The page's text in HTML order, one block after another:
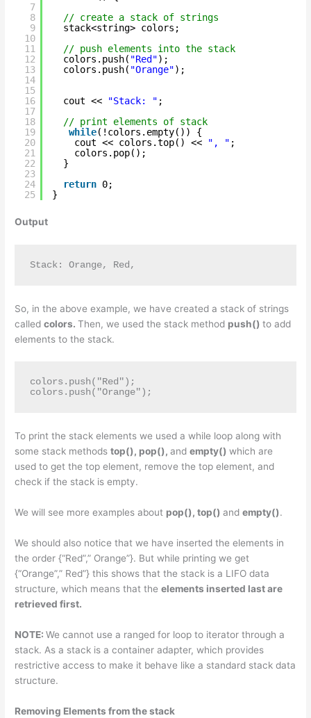
7
8
9
10
11
12
13
14
15
16
17
18
19
20
21
22
23
24
25
// create a stack of strings
stack<string> colors;
// push elements into the stack
colors.push( "Red");
colors.push( "Orange");
cout << "Stack: " ;
// print elements of stack
while(!colors.empty()) {
cout << colors.top() <<
", " ;
colors.pop();
}
return 0;
}
Output
Stack: Orange, Red,
So, in the above example, we have created a stack of strings
calledcolors.Then, we used the stack method push()to add
elements to the stack.
colors.push("Red");
colors.push("Orange");
To print the stack elements we used a while loop along with
some stack methodstop(), pop(),andempty()which are
used to get the top element, remove the top element, and
check if the stack is empty.
We will see more examples about pop(), top()andempty().
We should also notice that we have inserted the elements in
the order {“Red”,” Orange”}. But while printing we get
{“Orange”,” Red”} this shows that the stack is a LIFO data
structure, which means that theelements inserted last are
retrieved first.
NOTE:We cannot use a ranged for loop to iterator through a
stack. As a stack is a container adapter, which provides
restrictive access to make it behave like a standard stack data
structure.
Removing Elements from the stack